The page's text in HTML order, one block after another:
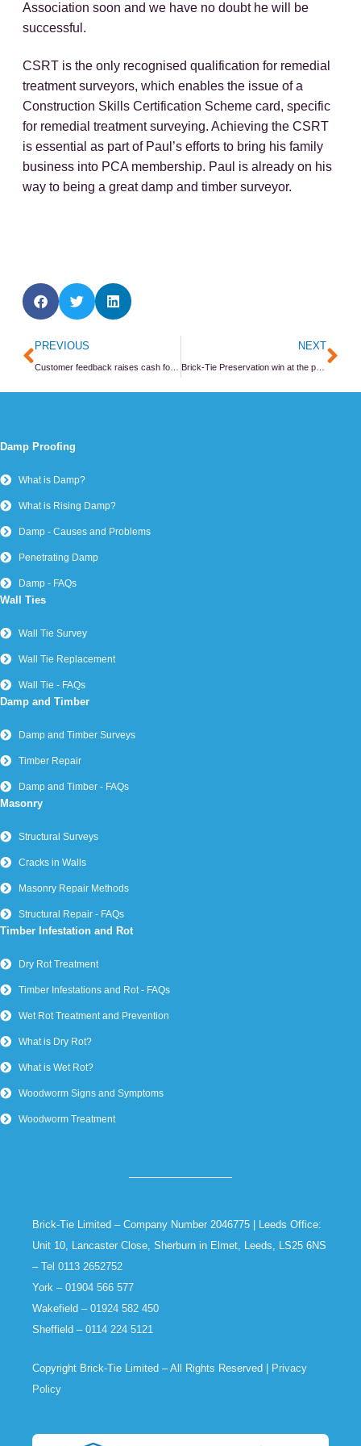
Association soon and we have no doubt he will be
successful.
CSRT is the only recognised qualification for remedial
treatment surveyors, which enables the issue of a
Construction Skills Certification Scheme card, specific
for remedial treatment surveying. Achieving the CSRT
is essential as part of Paul’s efforts to bring his family
business into PCA membership. Paul is already on his
way to being a great damp and timber surveyor.
Prev
PREVIOUS NEXT
Brick-Tie Preservation win at the property care association awards – again!
Damp Proofing
What is Damp?
What is Rising Damp?
Damp - Causes and Problems
Penetrating Damp
Damp - FAQs
Wall Ties
Wall Tie Survey
Wall Tie Replacement
Wall Tie - FAQs
Damp and Timber
Damp and Timber Surveys
Timber Repair
Damp and Timber - FAQs
Masonry
Structural Surveys
Cracks in Walls
Masonry Repair Methods
Structural Repair - FAQs
Timber Infestation and Rot
Dry Rot Treatment
Timber Infestations and Rot - FAQs
Wet Rot Treatment and Prevention
What is Dry Rot?
What is Wet Rot?
Woodworm Signs and Symptoms
Woodworm Treatment
Brick-Tie Limited – Company Number 2046775 | Leeds Office:
Unit 10, Lancaster Close, Sherburn in Elmet, Leeds, LS25 6NS
– Tel 0113 2652752
York – 01904 566 577
Wakefield – 01924 582 450
Sheffield – 0114 224 5121
Copyright Brick-Tie Limited – All Rights Reserved |
Privacy
Policy